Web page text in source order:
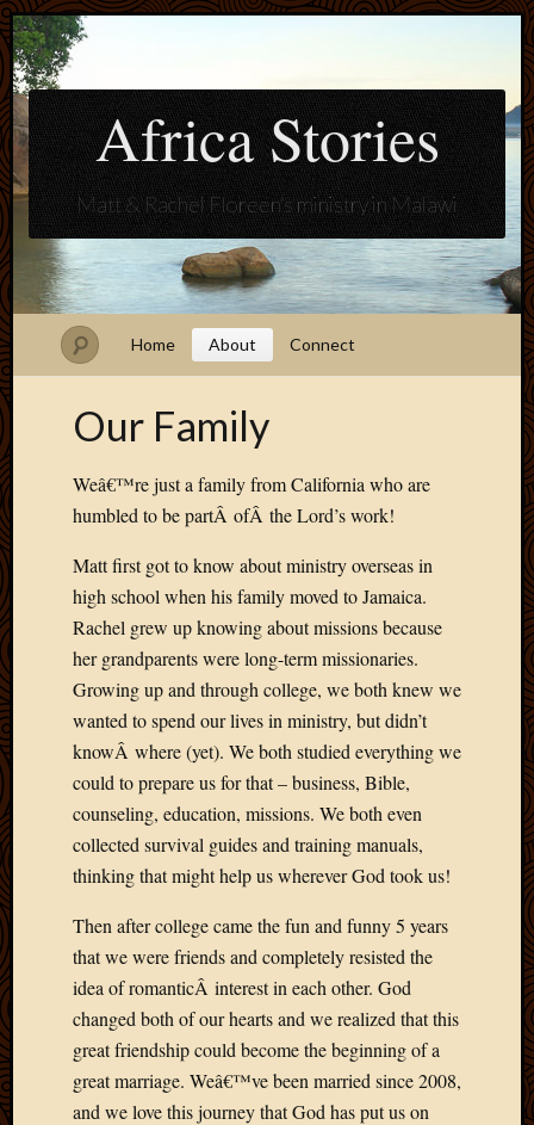
Africa Stories
Matt & Rachel Floreen's ministry in Malawi
Home About Connect
Our Family
Weâ€™re just a family from California who are
humbled to be partÂ ofÂ the Lord’s work!
Matt first got to know about ministry overseas in
high school when his family moved to Jamaica.
Rachel grew up knowing about missions because
her grandparents were long-term missionaries.
Growing up and through college, we both knew we
wanted to spend our lives in ministry, but didn’t
knowÂ where (yet). We both studied everything we
could to prepare us for that – business, Bible,
counseling, education, missions. We both even
collected survival guides and training manuals,
thinking that might help us wherever God took us!
Then after college came the fun and funny 5 years
that we were friends and completely resisted the
idea of romanticÂ interest in each other. God
changed both of our hearts and we realized that this
great friendship could become the beginning of a
great marriage. Weâ€™ve been married since 2008,
and we love this journey that God has put us on